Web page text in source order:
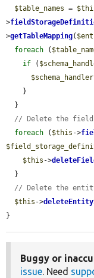
$table_names =
>
>getTableMapping(
foreach (
if (
$schema_handler
// Delete the field
foreach ( $this ->
$this ->
// Delete the entity
$this ->
}
Buggy or
issue. Need